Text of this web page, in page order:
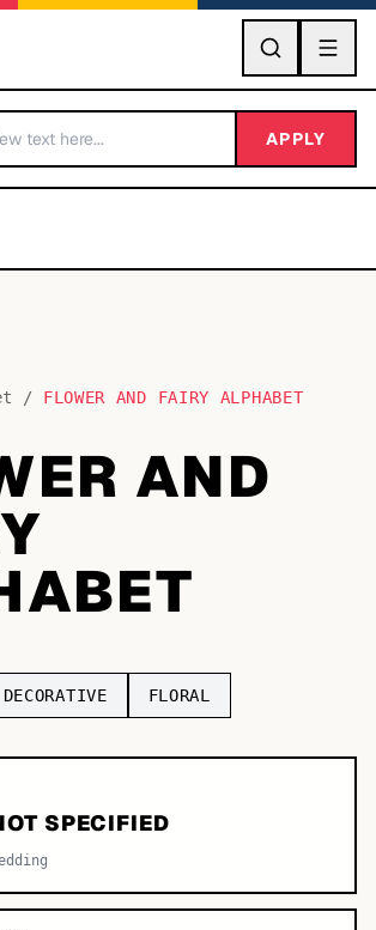
GO
APPLY
/ FLOWER AND FAIRY ALPHABET
AND
DECORATIVE FLORAL
SPECIFIED